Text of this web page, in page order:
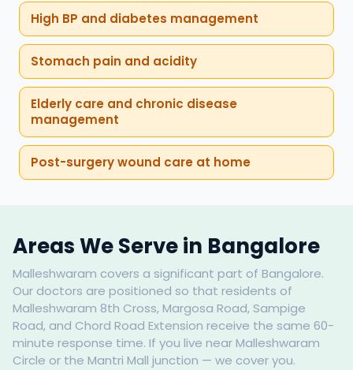
High BP and diabetes management
Stomach pain and acidity
Elderly care and chronic disease
management
Post-surgery wound care at home
Areas We Serve in Bangalore
Malleshwaram covers a significant part of Bangalore.
Our doctors are positioned so that residents of
Malleshwaram 8th Cross, Margosa Road, Sampige
Road, and Chord Road Extension receive the same 60-
minute response time. If you live near Malleshwaram
Circle or the Mantri Mall junction — we cover you.